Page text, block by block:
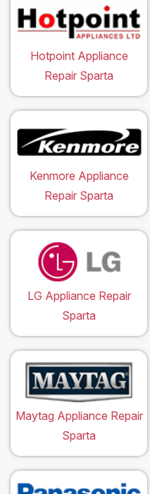
Hotpoint Appliance
Repair Sparta
Kenmore Appliance
Repair Sparta
LG Appliance Repair
Sparta
Maytag Appliance Repair
Sparta